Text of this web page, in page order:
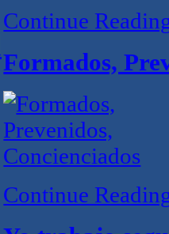
Continue
Formados,
Continue